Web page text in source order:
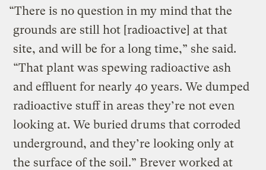
“There is no question in my mind that the
grounds are still hot [radioactive] at that
site, and will be for a long time,” she said.
“That plant was spewing radioactive ash
and effluent for nearly 40 years. We dumped
radioactive stuff in areas they’re not even
looking at. We buried drums that corroded
underground, and they’re looking only at
the surface of the soil.” Brever worked at